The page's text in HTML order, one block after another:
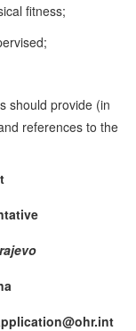
fitness;
should provide (in
references to the